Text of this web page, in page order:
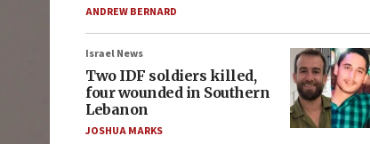
ANDREW BERNARD
Israel News
Two IDF soldiers killed,
four wounded in Southern
Lebanon
JOSHUA MARKS